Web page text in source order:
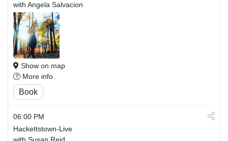
with Angela Salvacion
Show on map
More info
Book
06:00 PM
Hackettstown-Live